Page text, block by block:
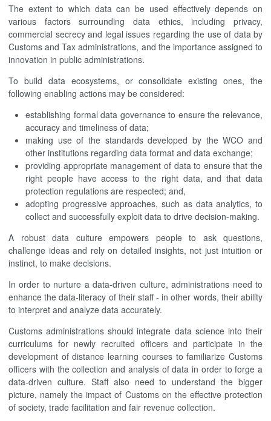
The extent to which data can be used effectively depends on
various factors surrounding data ethics, including privacy,
commercial secrecy and legal issues regarding the use of data by
Customs and Tax administrations, and the importance assigned to
innovation in public administrations.
To build data ecosystems, or consolidate existing ones, the
following enabling actions may be considered:
establishing formal data governance to ensure the relevance,
accuracy and timeliness of data;
making use of the standards developed by the WCO and
other institutions regarding data format and data exchange;
providing appropriate management of data to ensure that the
right people have access to the right data, and that data
protection regulations are respected; and,
adopting progressive approaches, such as data analytics, to
collect and successfully exploit data to drive decision-making.
A robust data culture empowers people to ask questions,
challenge ideas and rely on detailed insights, not just intuition or
instinct, to make decisions.
In order to nurture a data-driven culture, administrations need to
enhance the data-literacy of their staff - in other words, their ability
to interpret and analyze data accurately.
Customs administrations should integrate data science into their
curriculums for newly recruited officers and participate in the
development of distance learning courses to familiarize Customs
officers with the collection and analysis of data in order to forge a
data-driven culture. Staff also need to understand the bigger
picture, namely the impact of Customs on the effective protection
of society, trade facilitation and fair revenue collection.